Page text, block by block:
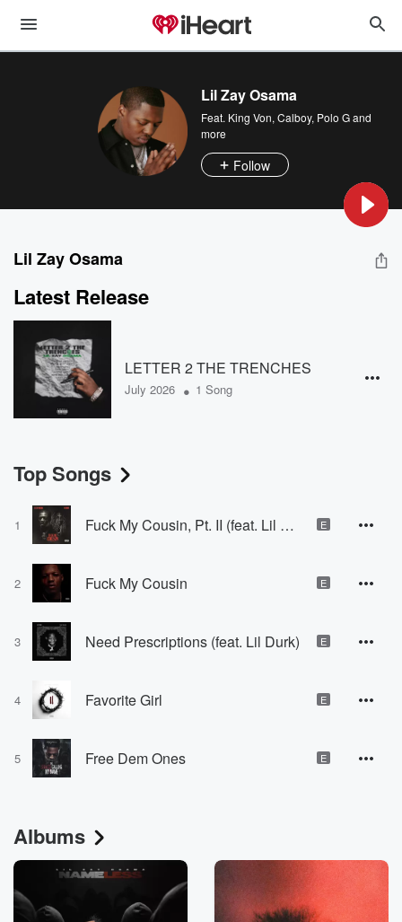
Lil Zay Osama
Feat. King Von, Calboy, Polo Gand
more
Follow
Lil Zay Osama
Latest Release
LETTER 2 THE TRENCHES
July 2026 • 1 Song
Top Songs
1 Fuck My Cousin, Pt. II (feat. Lil Durk) E
2 Fuck My Cousin E
3 Need Prescriptions (feat. Lil Durk) E
4 Favorite Girl E
5 Free Dem Ones E
Albums